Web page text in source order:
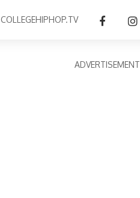
COLLEGEHIPHOP.TV
ADVERTISEMENT